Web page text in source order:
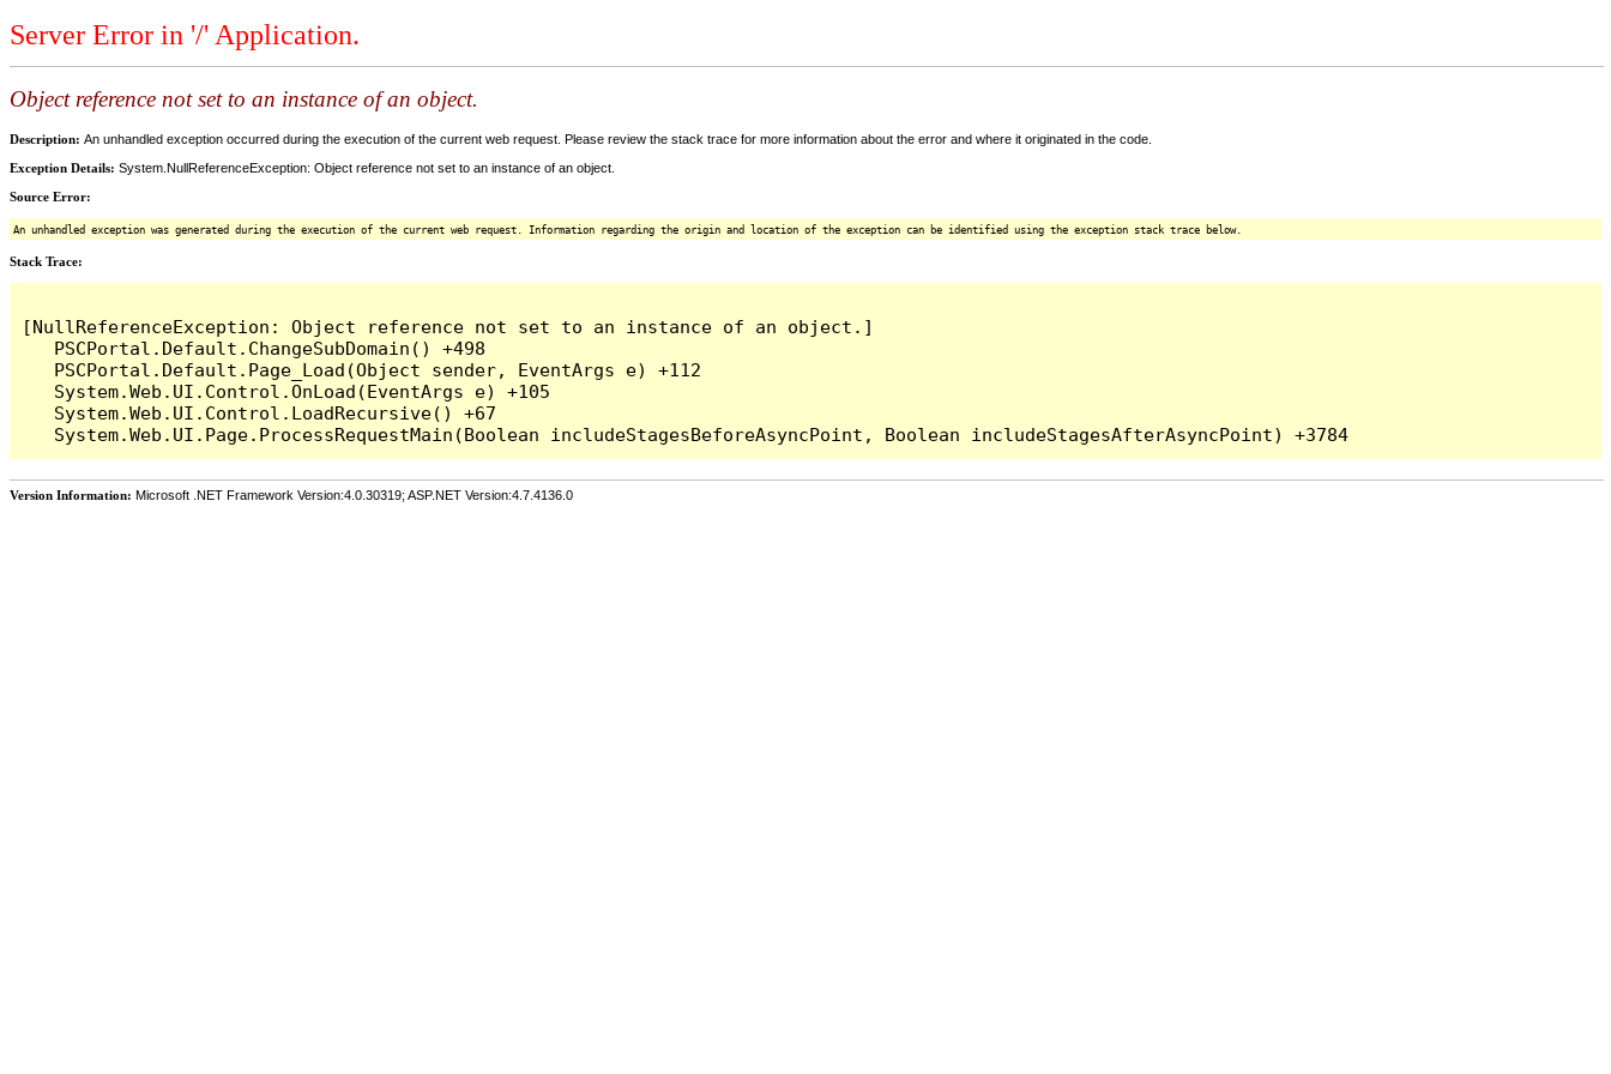
Server Error in '/' Application.
Object reference not set to an instance of an object.
Description: An unhandled exception occurred during the execution of the current web request. Please review the stack trace for more information about the error and where it originated in the code.
Exception Details: System.NullReferenceException: Object reference not set to an instance of an object.
Source Error:
An unhandled exception was generated during the execution of the current web request. Information regarding the origin and location of the exception can be identified using the exception stack trace below.
Stack Trace:
[NullReferenceException: Object reference not set to an instance of an object.]
   PSCPortal.Default.ChangeSubDomain() +498
   PSCPortal.Default.Page_Load(Object sender, EventArgs e) +112
   System.Web.UI.Control.OnLoad(EventArgs e) +105
   System.Web.UI.Control.LoadRecursive() +67
Version Information: Microsoft .NET Framework Version:4.0.30319; ASP.NET Version:4.7.4136.0